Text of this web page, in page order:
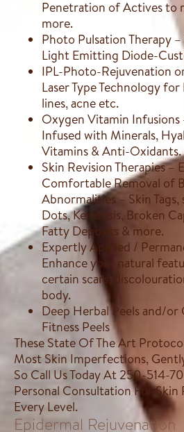
Penetration of Actives to
more.
Photo Pulsation Therapy
Light Emitting Diode-
IPL-Photo-Rejuvenation
Laser Type Technology
lines, acne etc.
Oxygen Vitamin Infusions
Infused with Minerals,
Vitamins & Anti-Oxidants.
Skin Revision Therapies –
Comfortable Removal of
Abnormalities – Skin
Dots, Keratosis, Broken
Fatty Deposits & more.
Expertly Applied /
Enhance your natural
certain scars,
body.
Deep Herbal Peels and/
Fitness Peels
These State Of The Art
Most Skin Imperfections,
So Call Us Today At 250-514-
Personal Consultation For
Every Level.
Epidermal Rejuvenation